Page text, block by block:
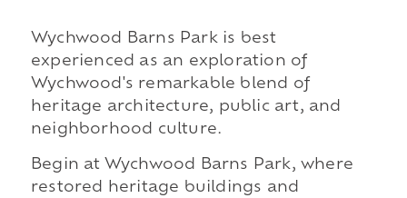
Wychwood Barns Park is best
experienced as an exploration of
Wychwood's remarkable blend of
heritage architecture, public art, and
neighborhood culture.
Begin at Wychwood Barns Park, where
restored heritage buildings and